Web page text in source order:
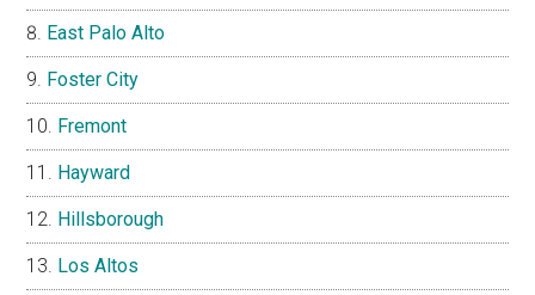
East Palo Alto
Foster City
Fremont
Hayward
Hillsborough
Los Altos